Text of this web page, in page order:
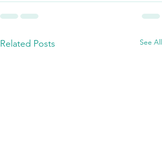
Related Posts See All